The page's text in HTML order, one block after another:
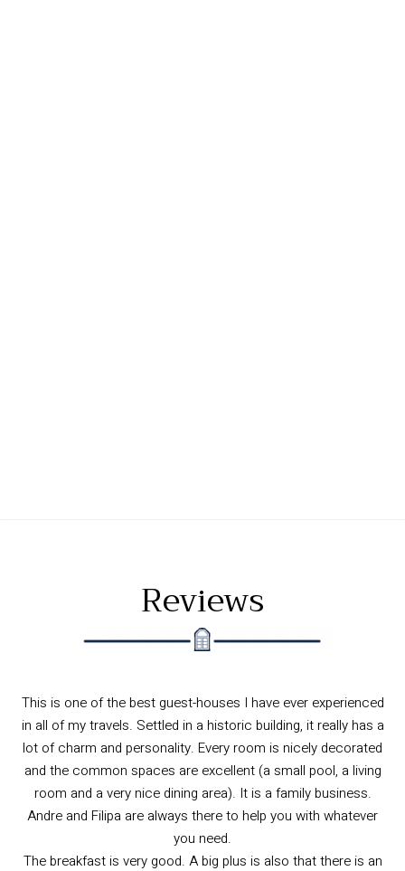
Reviews
Wonderful guest house in Ericeira. The owner Andre is the
best man, so friendly and helpful. But everyone else working
there was super nice as well. The location in his old family
house is superb, directly facing the centre beach so you can
sleep by the subtle sound of the waves. But super quiet as
well, centrally located. The rooms are very modern with comfy
beds a very nice pool area and a delicious breakfast with